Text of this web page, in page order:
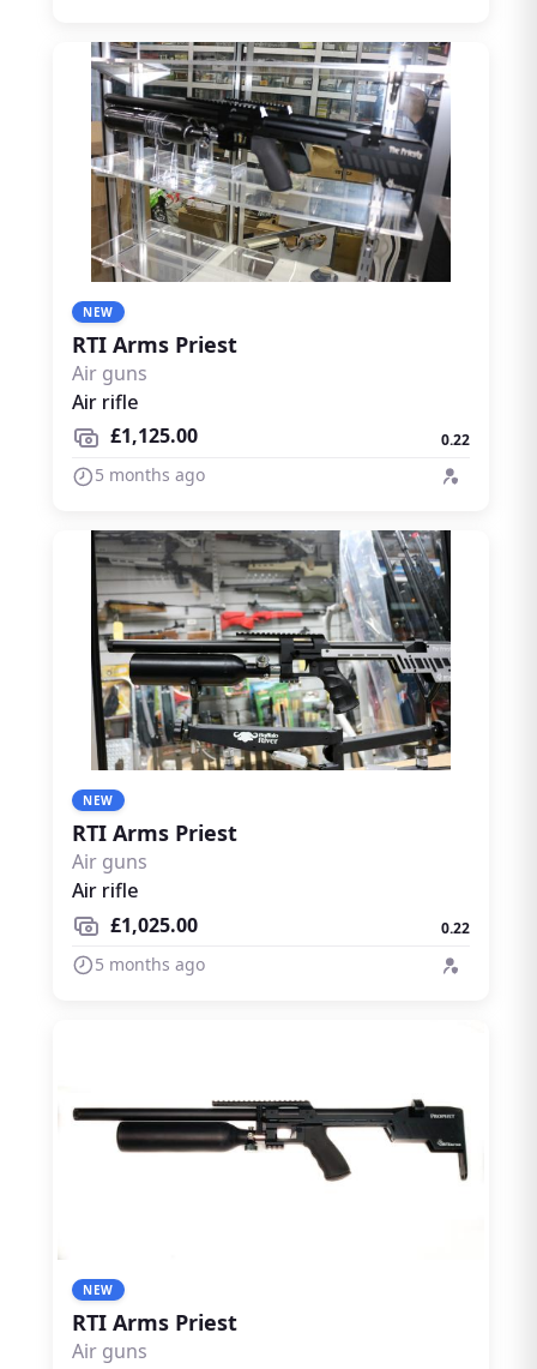
NEW
RTI Arms Priest
Air guns
Air rifle
£1,125.00
0.22
5 months ago
NEW
RTI Arms Priest
Air guns
Air rifle
£1,025.00
0.22
5 months ago
NEW
RTI Arms Priest
Air guns